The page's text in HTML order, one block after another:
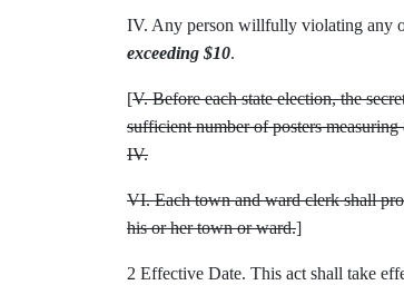
IV. Any person willfully violating any
exceeding $10.
[V. Before each state election, the
sufficient number of posters
IV.
VI. Each town and ward clerk shall
his or her town or ward.]
2 Effective Date. This act shall take